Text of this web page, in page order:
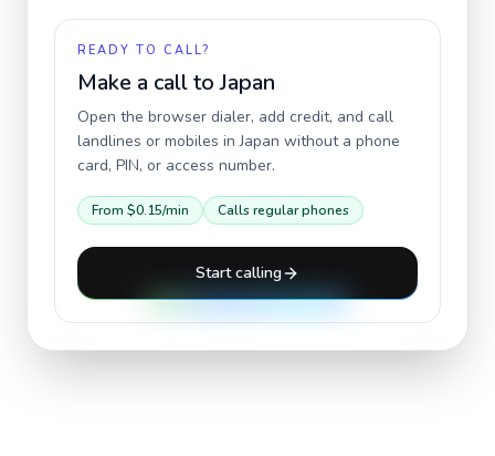
READY TO CALL?
Make a call toJapan
Open the browser dialer, add credit, and call
landlines or mobiles inJapan without a phone
card, PIN, or access number.
From $0.15/min Calls regular phones
Start calling